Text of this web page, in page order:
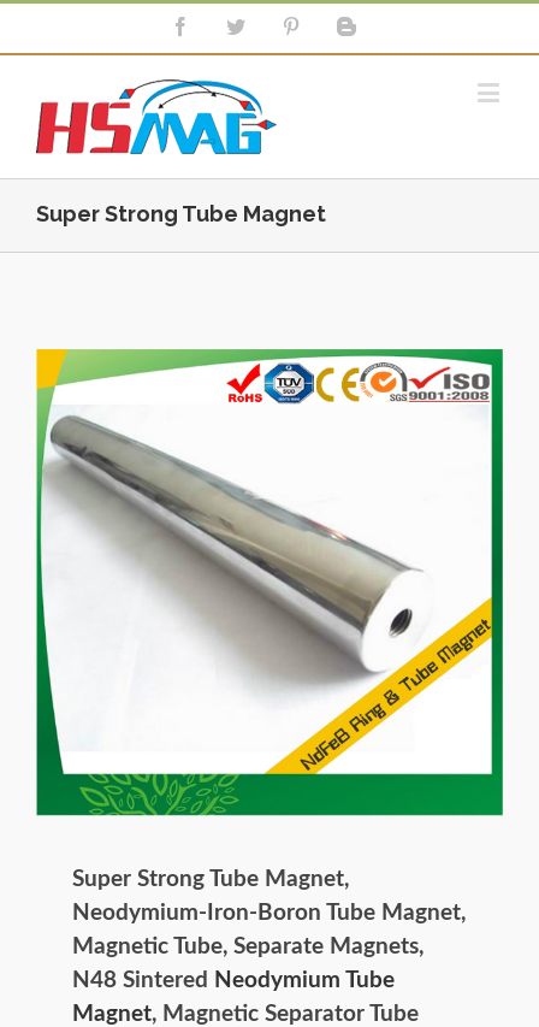
Super Strong Tube Magnet
Super Strong Tube Magnet,
Neodymium-Iron-Boron Tube Magnet,
Magnetic Tube, Separate Magnets,
N48 Sintered Neodymium Tube
Magnet, Magnetic Separator Tube